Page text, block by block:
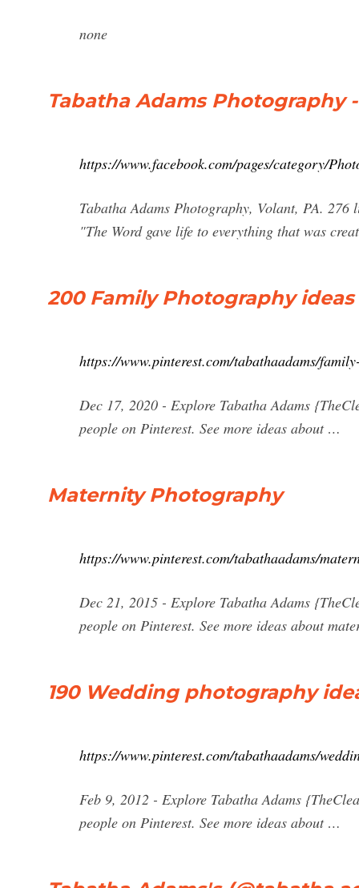
none
Tabatha Adams Photography
https://www.facebook.com/pages/category/
Tabatha Adams Photography, Volant, PA.
"The Word gave life to everything that was
200 Family Photography
https://www.pinterest.com/tabathaadams/
Dec 17, 2020 - Explore Tabatha Adams
people on Pinterest. See more ideas about …
Maternity Photography
https://www.pinterest.com/tabathaadams/
Dec 21, 2015 - Explore Tabatha Adams
people on Pinterest. See more ideas about
190 Wedding photography
https://www.pinterest.com/tabathaadams/
Feb 9, 2012 - Explore Tabatha Adams
people on Pinterest. See more ideas about …